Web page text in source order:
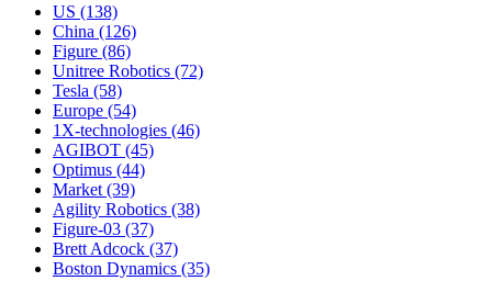
US (138)
China (126)
Figure (86)
Unitree Robotics (72)
Tesla (58)
Europe (54)
1X-technologies (46)
AGIBOT (45)
Optimus (44)
Market (39)
Agility Robotics (38)
Figure-03 (37)
Brett Adcock (37)
Boston Dynamics (35)